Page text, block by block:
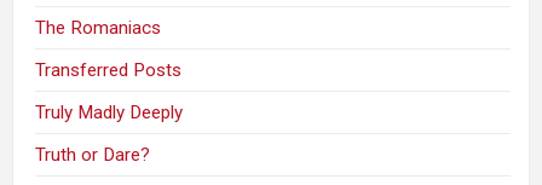
The Romaniacs
Transferred Posts
Truly Madly Deeply
Truth or Dare?